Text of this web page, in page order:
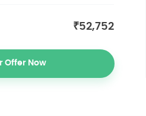
₹52,752
Offer Now